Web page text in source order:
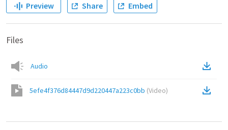
Preview Share Embed
Files
Audio
5efe4f376d84447d9d220447a223c0bb (Video)